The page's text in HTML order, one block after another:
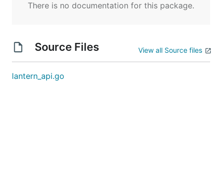
There is no documentation for this package.
Source Files View all Source files
lantern_api.go